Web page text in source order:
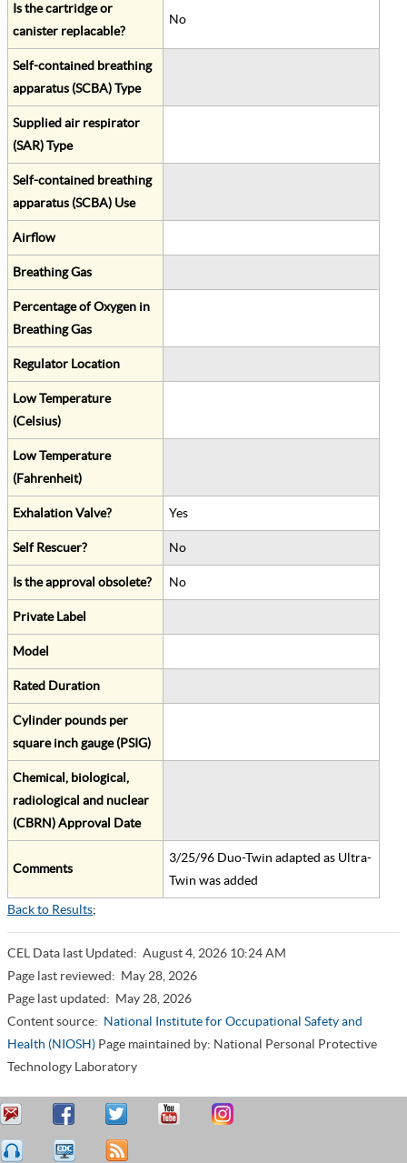
Is the cartridge or
canister replacable?
No
Self-contained breathing
apparatus (SCBA) Type
Supplied air respirator
(SAR) Type
Self-contained breathing
apparatus (SCBA) Use
Airflow
Breathing Gas
Percentage of Oxygen in
Breathing Gas
Regulator Location
Low Temperature
(Celsius)
Low Temperature
(Fahrenheit)
Exhalation Valve? Yes
Self Rescuer? No
Is the approval obsolete? No
Private Label
Model
Rated Duration
Cylinder pounds per
square inch gauge (PSIG)
Chemical, biological,
radiological and nuclear
(CBRN) Approval Date
Comments
3/25/96 Duo-Twin adapted as Ultra-
Twin was added
Back to Results;
CEL Data last Updated: August 4, 2026 10:24 AM
Page last reviewed: May 28, 2026
Page last updated: May 28, 2026
Content source: National Institute for Occupational Safety and
Health (NIOSH) Page maintained by: National Personal Protective
Technology Laboratory